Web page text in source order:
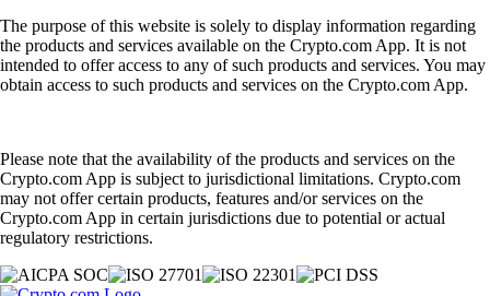
The purpose of this website is solely to display information regarding
the products and services available on the Crypto.com App. It is not
intended to offer access to any of such products and services. You may
obtain access to such products and services on the Crypto.com App.
Please note that the availability of the products and services on the
Crypto.com App is subject to jurisdictional limitations. Crypto.com
may not offer certain products, features and/or services on the
Crypto.com App in certain jurisdictions due to potential or actual
regulatory restrictions.